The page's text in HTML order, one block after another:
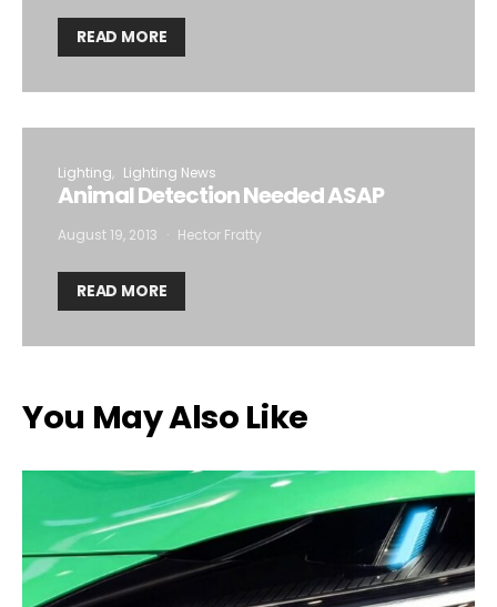
READ MORE
Lighting Lighting News
Animal Detection Needed ASAP
August 19, 2013 Hector Fratty
READ MORE
You May Also Like